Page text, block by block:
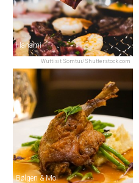
Wuttisit Somtui/Shutterstock.com
Hanami
Bølgen & Moi